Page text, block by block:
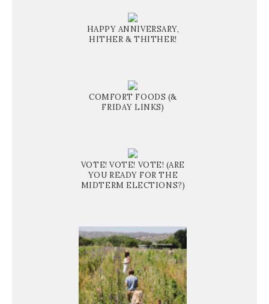
HAPPY ANNIVERSARY,
HITHER & THITHER!
COMFORT FOODS (&
FRIDAY LINKS)
VOTE! VOTE! VOTE! (ARE
YOU READY FOR THE
MIDTERM ELECTIONS?)